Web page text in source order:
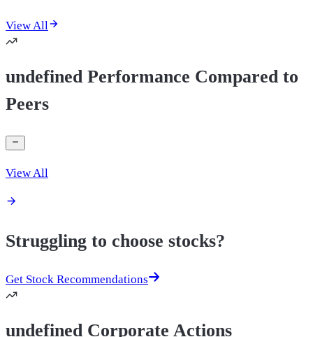
View All
undefined Performance Compared to
Peers
View All
Struggling to choose stocks?
Get Stock Recommendations
undefined Corporate Actions